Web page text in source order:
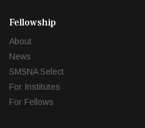
Fellowship
About
News
SMSNA Select
For Institutes
For Fellows